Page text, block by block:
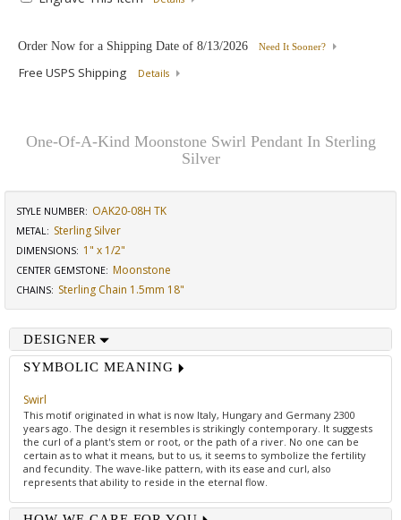
Order Now for a Shipping Date of 8/13/2026 Need It Sooner?
Free USPS Shipping Details
One-Of-A-Kind Moonstone Swirl Pendant In Sterling
Silver
STYLE NUMBER: OAK20-08H TK
METAL: Sterling Silver
DIMENSIONS: 1" x 1/2"
CENTER GEMSTONE: Moonstone
CHAINS: Sterling Chain 1.5mm 18"
DESIGNER
SYMBOLIC MEANING
Swirl
This motif originated in what is now Italy, Hungary and Germany 2300
years ago. The design it resembles is strikingly contemporary. It suggests
the curl of a plant's stem or root, or the path of a river. No one can be
certain as to what it means, but to us, it seems to symbolize the fertility
and fecundity. The wave-like pattern, with its ease and curl, also
represents that ability to reside in the eternal flow.